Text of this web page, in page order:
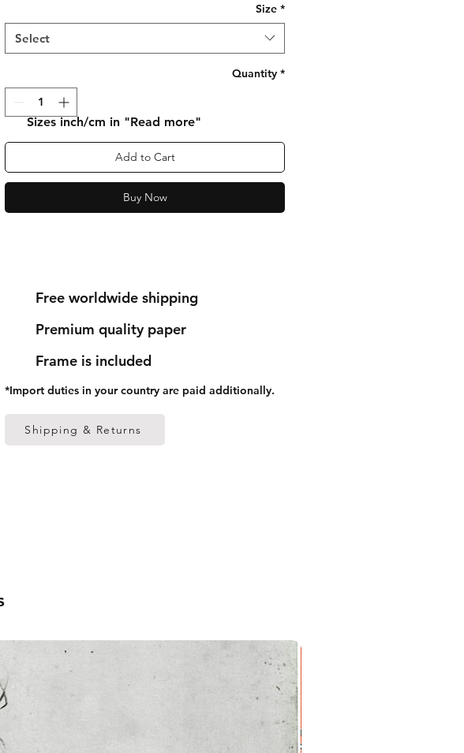
Size *
Select
Quantity *
Add to Cart
Buy Now
Shipping & Returns
Free worldwide shipping
Premium quality paper
Sizes inch/cm in "Read more"
Frame is included
*Import duties in your country are paid additionally.